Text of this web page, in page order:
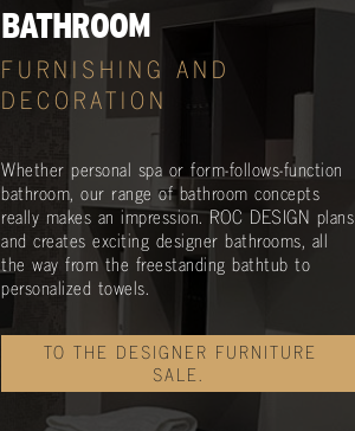
BATHROOM
FURNISHING AND
DECORATION
Whether personal spa or form-follows-function
bathroom, our range of bathroom concepts
really makes an impression. ROC DESIGN plans
and creates exciting designer bathrooms, all
the way from the freestanding bathtub to
personalized towels.
TO THE DESIGNER FURNITURE
SALE.